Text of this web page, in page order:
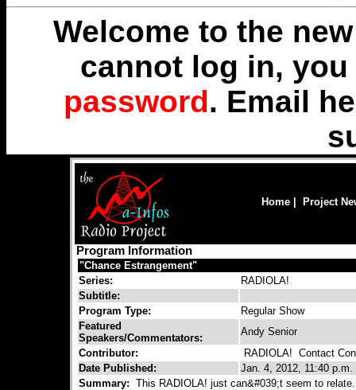
Welcome to the
cannot log in,
password. Email
Home Project
Program Information
"Chance Estrangement"
Series:
RADIOLA!
Subtitle:
Program Type:
Regular Show
Featured
Speakers/Commentators:
Andy Senior
Contributor:
RADIOLA! Contact
Date Published:
Jan. 4, 2012, 11:40 p.m.
Summary: This RADIOLA! just can&#039;t seem to relate.